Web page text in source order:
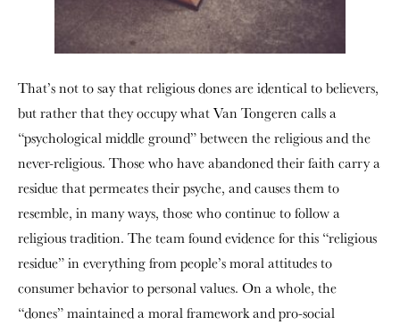
That’s not to say that religious dones are identical to believers,
but rather that they occupy what Van Tongeren calls a
“psychological middle ground” between the religious and the
never-religious. Those who have abandoned their faith carry a
residue that permeates their psyche, and causes them to
resemble, in many ways, those who continue to follow a
religious tradition. The team found evidence for this “religious
residue” in everything from people’s moral attitudes to
consumer behavior to personal values. On a whole, the
“dones” maintained a moral framework and pro-social